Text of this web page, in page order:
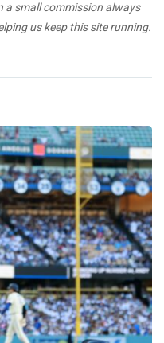
a small commission always
us keep this site running.